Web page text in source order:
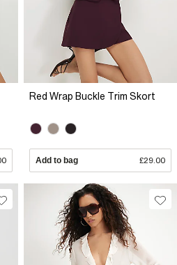
Red Wrap Buckle Trim Skort
Add to bag £29.00